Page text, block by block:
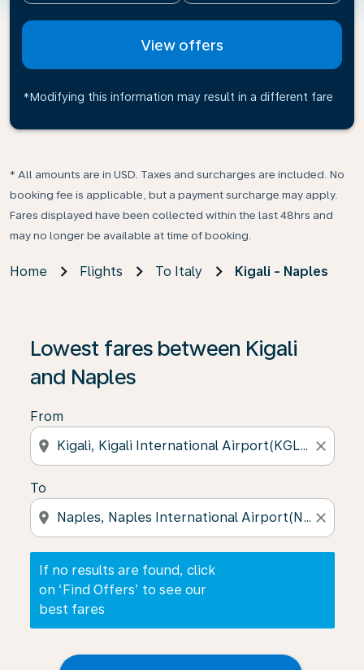
View offers
*Modifying this information may result in a different fare
* All amounts are in USD. Taxes and surcharges are included. No
booking fee is applicable, but a payment surcharge may apply.
Fares displayed have been collected within the last 48hrs and
may no longer be available at time of booking.
Home Flights To Italy Kigali - Naples
Lowest fares between Kigali
and Naples
From
location_on close
To
location_on close
If no results are found, click
on ‘Find Offers’ to see our
best fares
If no results are found, click on ‘Find Offers’ to see